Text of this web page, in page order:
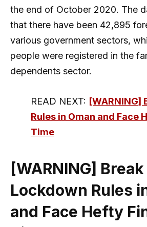
the end of October 2020. The
that there have been 42,895
various government sectors,
people were registered in the
dependents sector.
READ NEXT: [WARNING]
Rules in Oman and Face
Time
[WARNING] Break
Lockdown Rules
and Face Hefty